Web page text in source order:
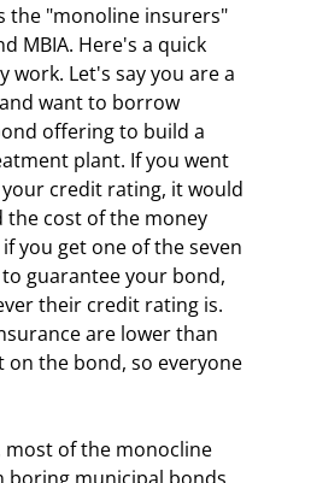
the "monoline insurers"
MBIA. Here's a quick
work. Let's say you are a
want to borrow
offering to build a
plant. If you went
credit rating, it would
the cost of the money
you get one of the seven
guarantee your bond,
their credit rating is.
are lower than
on the bond, so everyone
most of the monocline